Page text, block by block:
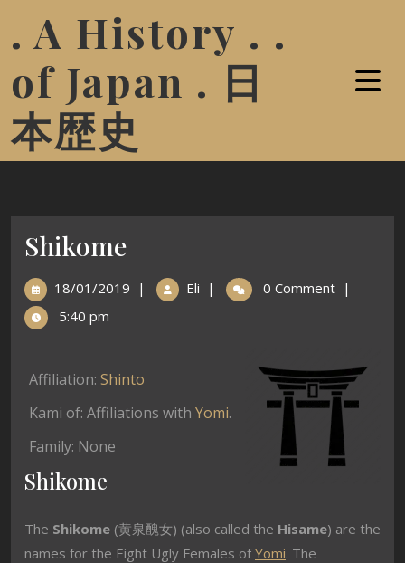
. A History . .
of Japan . 日
本歴史
Shikome
18/01/2019 | Eli | 0 Comment |
5:40 pm
Affiliation: Shinto
Kami of: Affiliations with Yomi.
Family: None
Shikome
The Shikome (黄泉醜女) (also called the Hisame) are the
names for the Eight Ugly Females ofYomi. The